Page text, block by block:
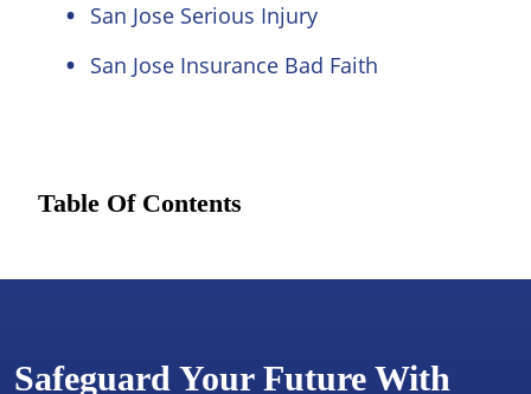
San Jose Serious Injury
San Jose Insurance Bad Faith
Table Of Contents
Safeguard Your Future With